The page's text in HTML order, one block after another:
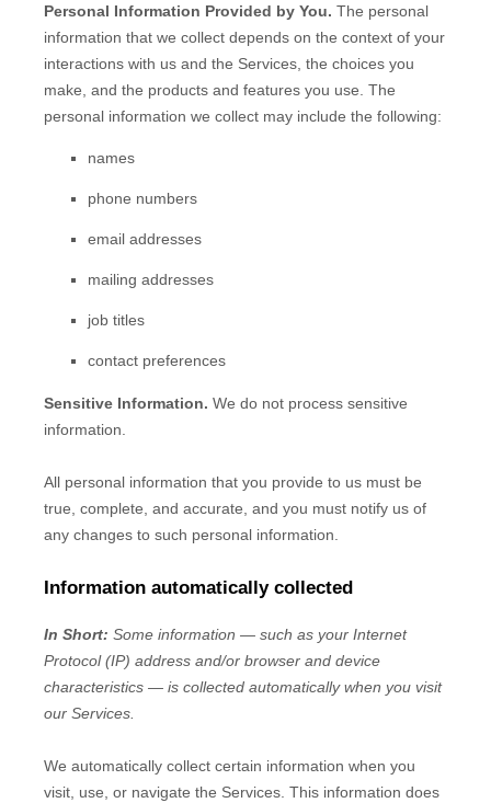
Personal Information Provided by You. The personal
information that we collect depends on the context of your
interactions with us and the Services, the choices you
make, and the products and features you use. The
personal information we collect may include the following:
names
phone numbers
email addresses
mailing addresses
job titles
contact preferences
Sensitive Information. We do not process sensitive
information.
All personal information that you provide to us must be
true, complete, and accurate, and you must notify us of
any changes to such personal information.
Information automatically collected
In Short: Some information — such as your Internet
Protocol (IP) address and/or browser and device
characteristics — is collected automatically when you visit
our Services.
We automatically collect certain information when you
visit, use, or navigate the Services. This information does